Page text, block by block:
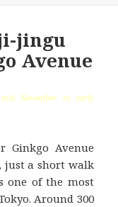
jingu
Avenue
November to early
Avenue
just a short walk
one of the most
Around 300